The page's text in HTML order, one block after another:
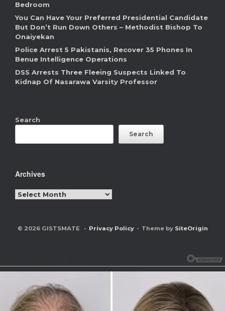
Bedroom
You Can Have Your Preferred Presidential Candidate
But Don’t Run Down Others – Methodist Bishop To
Onaiyekan
Police Arrest 5 Pakistanis, Recover 35 Phones In
Benue Intelligence Operations
DSS Arrests Three Fleeing Suspects Linked To
Kidnap Of Nasarawa Varsity Professor
Search
Search
Archives
Archives
© 2026 GISTSMATE Privacy Policy Theme by SiteOrigin